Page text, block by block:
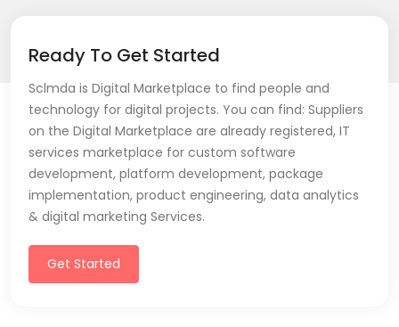
Ready To Get Started
Sclmda is Digital Marketplace to find people and
technology for digital projects. You can find: Suppliers
on the Digital Marketplace are already registered, IT
services marketplace for custom software
development, platform development, package
implementation, product engineering, data analytics
& digital marketing Services.
Get Started